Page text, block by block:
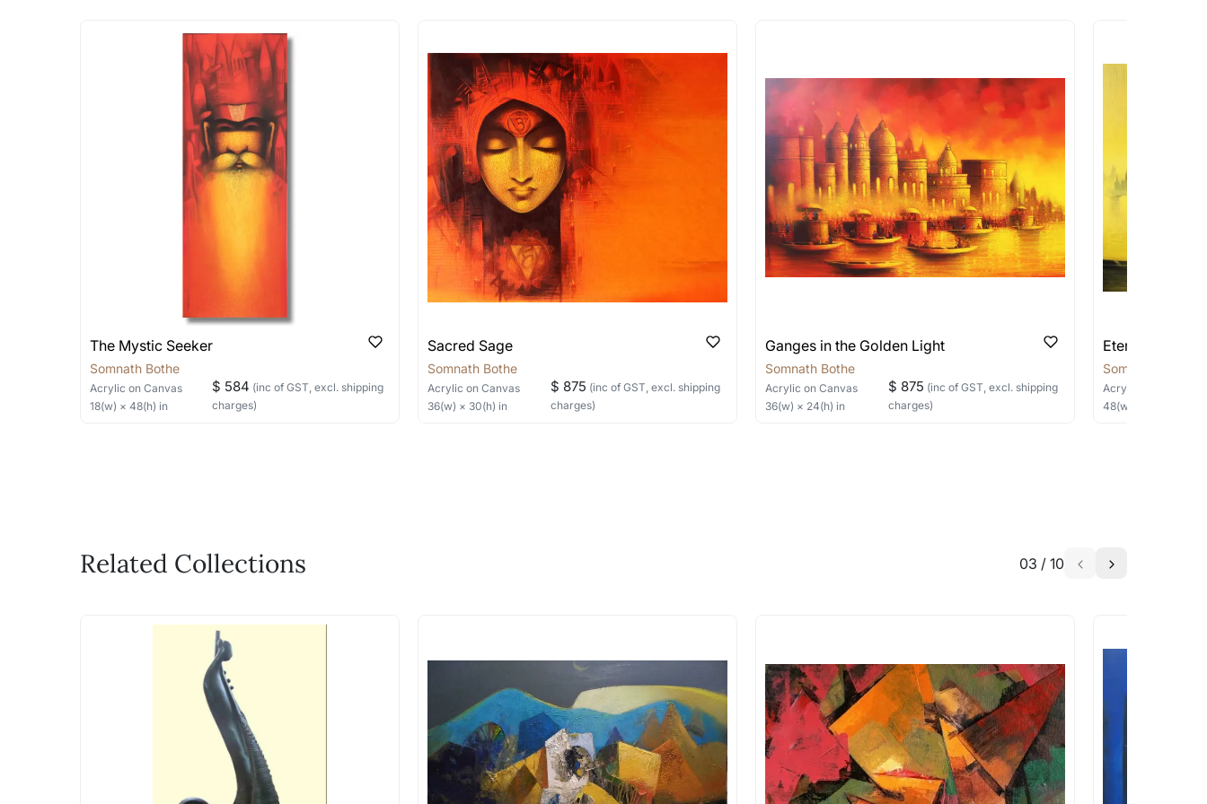
How is the work shipped out?
Artworks that are marked as ‘Shipped As: Rolled’ will be safely shipped out in a tube. Artworks that are marked as ‘Shipped As:
Stretched, Framed or Crate’ will be shipped in a crated box to avoid any kind of damage in transit. These works usually can’t be
shipped in a rolled format due to the nature of the work.
Can I combine multiple items into one shipment to lower shipping costs?
Absolutely! We can work out a good shipping price for multiple artworks. Do share the artworks you’re considering with us via any of
the methods below: Do let us know the artist you are interested in commissioning a work of and we can work with the artist to help
bring your vision to life!
Email: experience@artflute.com
The Mystic Seeker
Somnath Bothe
Acrylic on Canvas
18(w) × 48(h) in
$ 584 (inc of GST, excl. shipping
charges)
Sacred Sage
Somnath Bothe
Acrylic on Canvas
36(w) × 30(h) in
$ 875 (inc of GST, excl. shipping
charges)
Ganges in the Golden Light
Somnath Bothe
Acrylic on Canvas
36(w) × 24(h) in
$ 875 (inc of GST, excl. shipping
charges)
Eternal Banaras
Somnath Bothe
Acrylic
48(w) ×
Related Collections 03 / 10